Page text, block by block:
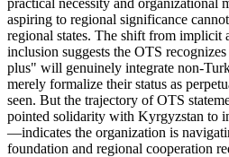
aspiring to regional significance
regional states. The shift from implicit
inclusion suggests the OTS
plus" will genuinely integrate non-
merely formalize their status as
seen. But the trajectory of OTS
pointed solidarity with Kyrgyzstan to
—indicates the organization is
foundation and regional cooperation